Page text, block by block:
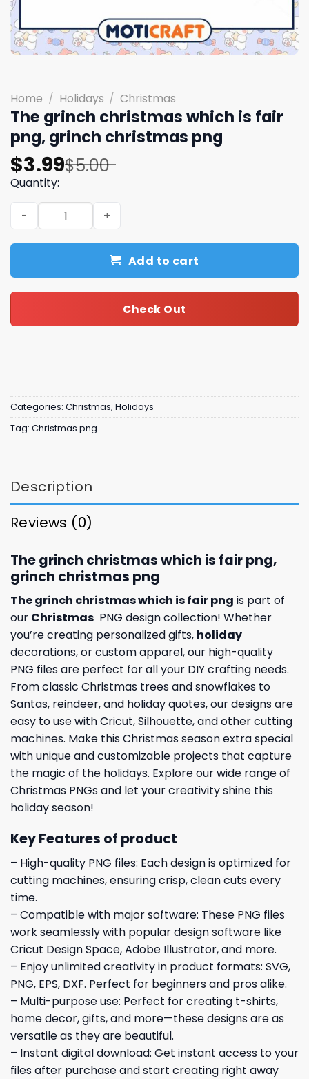
Home / Holidays / Christmas
The grinch christmas which is fair
png, grinch christmas png
$5.00
Original
price
was:
$5.00.
$3.99
Current
price
is:
$3.99.
Quantity:
The grinch christmas which is fair png, grinch
Add to cart
Check Out
Categories: Christmas, Holidays
Tag: Christmas png
Description
Reviews (0)
The grinch christmas which is fair png,
grinch christmas png
The grinch christmas which is fair png is part of
our Christmas PNG design collection! Whether
you’re creating personalized gifts, holiday
decorations, or custom apparel, our high-quality
PNG files are perfect for all your DIY crafting needs.
From classic Christmas trees and snowflakes to
Santas, reindeer, and holiday quotes, our designs are
easy to use with Cricut, Silhouette, and other cutting
machines. Make this Christmas season extra special
with unique and customizable projects that capture
the magic of the holidays. Explore our wide range of
Christmas PNGs and let your creativity shine this
holiday season!
Key Features of product
– High-quality PNG files: Each design is optimized for
cutting machines, ensuring crisp, clean cuts every
time.
– Compatible with major software: These PNG files
work seamlessly with popular design software like
Cricut Design Space, Adobe Illustrator, and more.
– Enjoy unlimited creativity in product formats: SVG,
PNG, EPS, DXF. Perfect for beginners and pros alike.
– Multi-purpose use: Perfect for creating t-shirts,
home decor, gifts, and more—these designs are as
versatile as they are beautiful.
– Instant digital download: Get instant access to your
files after purchase and start creating right away